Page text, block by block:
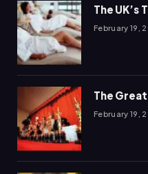
The UK’s
February 19,
The
February 19,